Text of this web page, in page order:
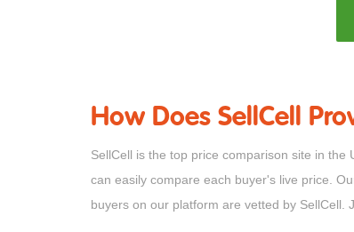
How Does SellCell
SellCell is the top price comparison site in
can easily compare each buyer's live price.
buyers on our platform are vetted by SellCell.